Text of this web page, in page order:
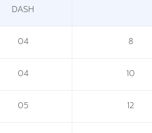
DASH
04 8
04 10
05 12